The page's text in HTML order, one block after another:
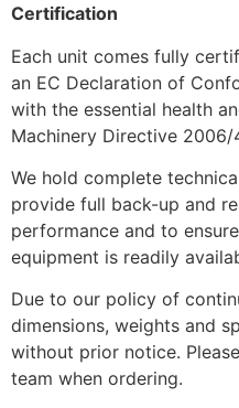
Certification
Each unit comes fully
an EC Declaration of
with the essential health
Machinery Directive 2006/
We hold complete
provide full back-up and
performance and to
equipment is readily
Due to our policy of
dimensions, weights and
without prior notice.
team when ordering.